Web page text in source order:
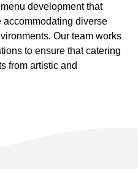
development that
accommodating diverse
Our team works
to ensure that catering
from artistic and